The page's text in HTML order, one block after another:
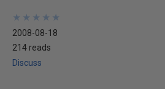
★
★
★
★
★
★
★
★
★
★
2008-08-18
214 reads
Discuss